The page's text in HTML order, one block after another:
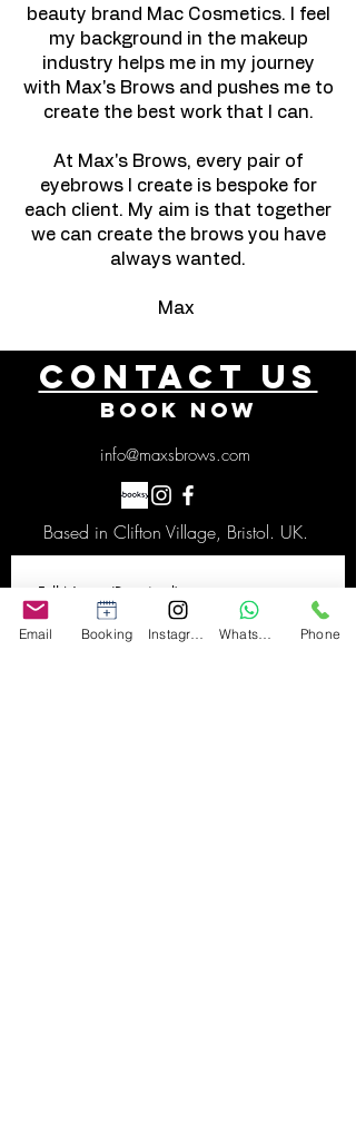
beauty brand Mac Cosmetics. I feel
my background in the makeup
industry helps me in my journey
with Max's Brows and pushes me to
create the best work that I can.
At Max's Brows, every pair of
eyebrows I create is bespoke for
each client. My aim is that together
we can create the brows you have
always wanted.
Max
Contact US
BOOK NOW
info@maxsbrows.com
Based in Clifton Village, Bristol. UK.
Full Name (Required)
Email Booking Phone